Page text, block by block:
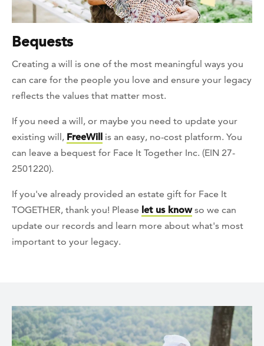
Bequests
Creating a will is one of the most meaningful ways you
can care for the people you love and ensure your legacy
reflects the values that matter most.
If you need a will, or maybe you need to update your
existing will, FreeWill
is an easy, no-cost platform. You
can leave a bequest for Face It Together Inc. (EIN 27-
2501220).
If you've already provided an estate gift for Face It
TOGETHER, thank you! Please let us knowso we can
update our records and learn more about what's most
important to your legacy.